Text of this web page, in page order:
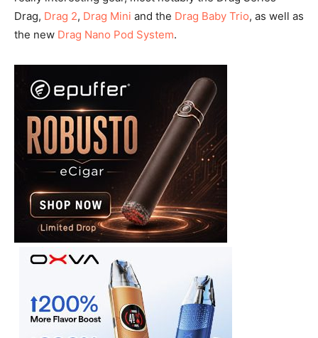
Drag, Drag 2, Drag Mini and the Drag Baby Trio, as well as
the new Drag Nano Pod System.